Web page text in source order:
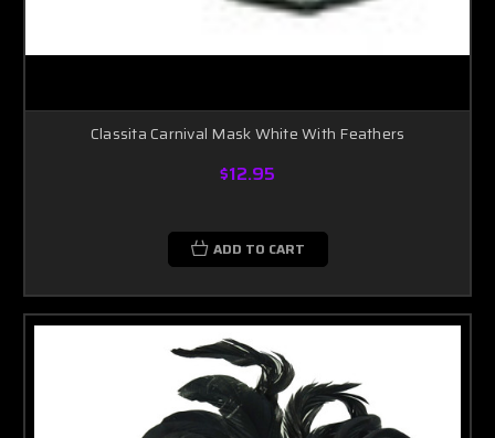
Classita Carnival Mask White With Feathers
$12.95
ADD TO CART